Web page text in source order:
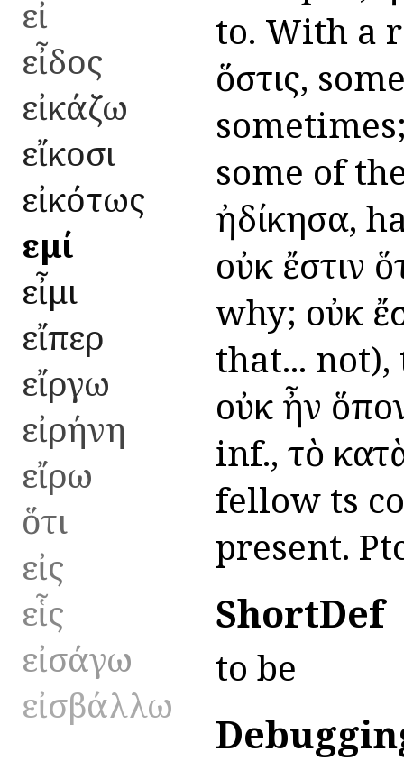
εἰ
εἶδος
εἰκάζω
εἴκοσι
εἰκότως
εἰμί
εἶμι
εἴπερ
εἴργω
εἰρήνη
εἴρω
ὅτι
εἰς
εἷς
εἰσάγω
εἰσβάλλω
to. With a
ὅστις,
some of
ἠδίκησα,
οὐκ ἔστιν
why; οὐκ
that...
οὐκ ἦν
inf., τὸ
fellow ts
present.
ShortDef
to be